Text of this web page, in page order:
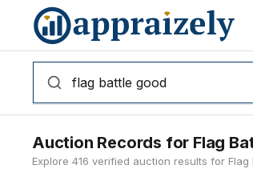
Skip to main content
Auction Records for Flag
Explore 416 verified auction results for